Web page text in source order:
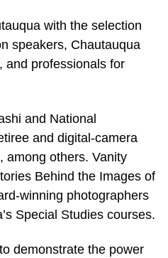
with the selection
speakers, Chautauqua
and professionals for
and National
and digital-camera
among others. Vanity
Behind the Images of
winning photographers
Special Studies courses.
demonstrate the power